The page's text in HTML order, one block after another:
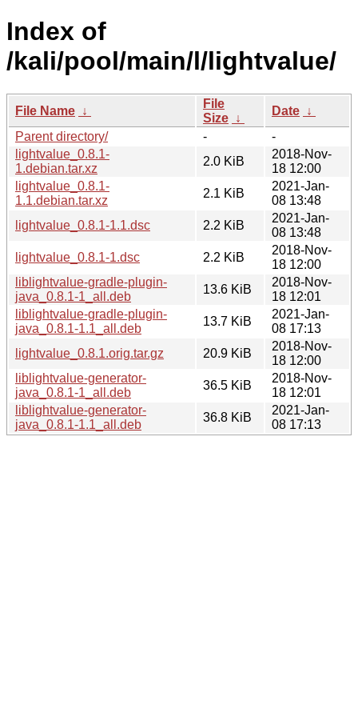
Index of
/kali/pool/main/l/lightvalue/
File Name ↓
File
Size ↓
Date ↓
Parent directory/
-
-
lightvalue_0.8.1-
1.debian.tar.xz
2.0 KiB
2018-Nov-
18 12:00
lightvalue_0.8.1-
1.1.debian.tar.xz
2.1 KiB
2021-Jan-
08 13:48
lightvalue_0.8.1-1.1.dsc
2.2 KiB
2021-Jan-
08 13:48
lightvalue_0.8.1-1.dsc
2.2 KiB
2018-Nov-
18 12:00
liblightvalue-gradle-plugin-
java_0.8.1-1_all.deb
13.6 KiB
2018-Nov-
18 12:01
liblightvalue-gradle-plugin-
java_0.8.1-1.1_all.deb
13.7 KiB
2021-Jan-
08 17:13
lightvalue_0.8.1.orig.tar.gz
20.9 KiB
2018-Nov-
18 12:00
liblightvalue-generator-
java_0.8.1-1_all.deb
36.5 KiB
2018-Nov-
18 12:01
liblightvalue-generator-
java_0.8.1-1.1_all.deb
36.8 KiB
2021-Jan-
08 17:13